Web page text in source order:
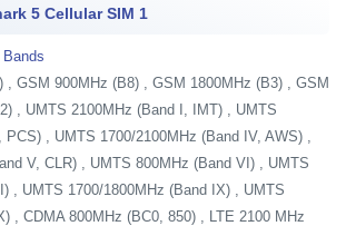
5 Cellular SIM 1
, GSM 900MHz (B8) , GSM 1800MHz (B3) , GSM
, UMTS 2100MHz (Band I, IMT) , UMTS
, UMTS 1700/2100MHz (Band IV, AWS) ,
V, CLR) , UMTS 800MHz (Band VI) , UMTS
, UMTS 1700/1800MHz (Band IX) , UMTS
, CDMA 800MHz (BC0, 850) , LTE 2100 MHz